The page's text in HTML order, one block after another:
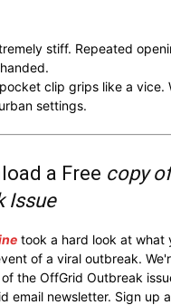
stiff. Repeated
clip grips like a
settings.
a Free copy
Issue
took a hard look at what
of a viral outbreak.
the OffGrid Outbreak
email newsletter. Sign up